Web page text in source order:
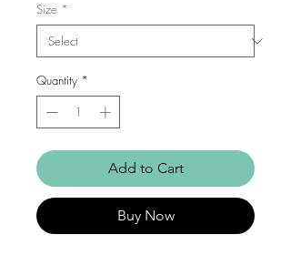
Size *
Quantity *
Add to Cart
Buy Now